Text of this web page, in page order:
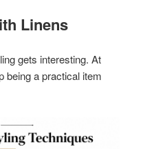
Linens
gets interesting. At
being a practical item